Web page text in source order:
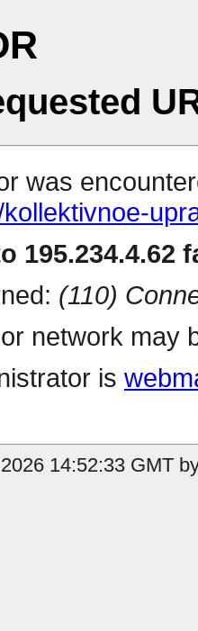
was
195.234.4.62
(110)
network may
is
14:52:33 GMT